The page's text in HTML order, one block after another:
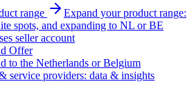
range
Expand your product range:
spots, and expanding to NL or BE
seller account
Offer
to the Netherlands or Belgium
service providers: data & insights